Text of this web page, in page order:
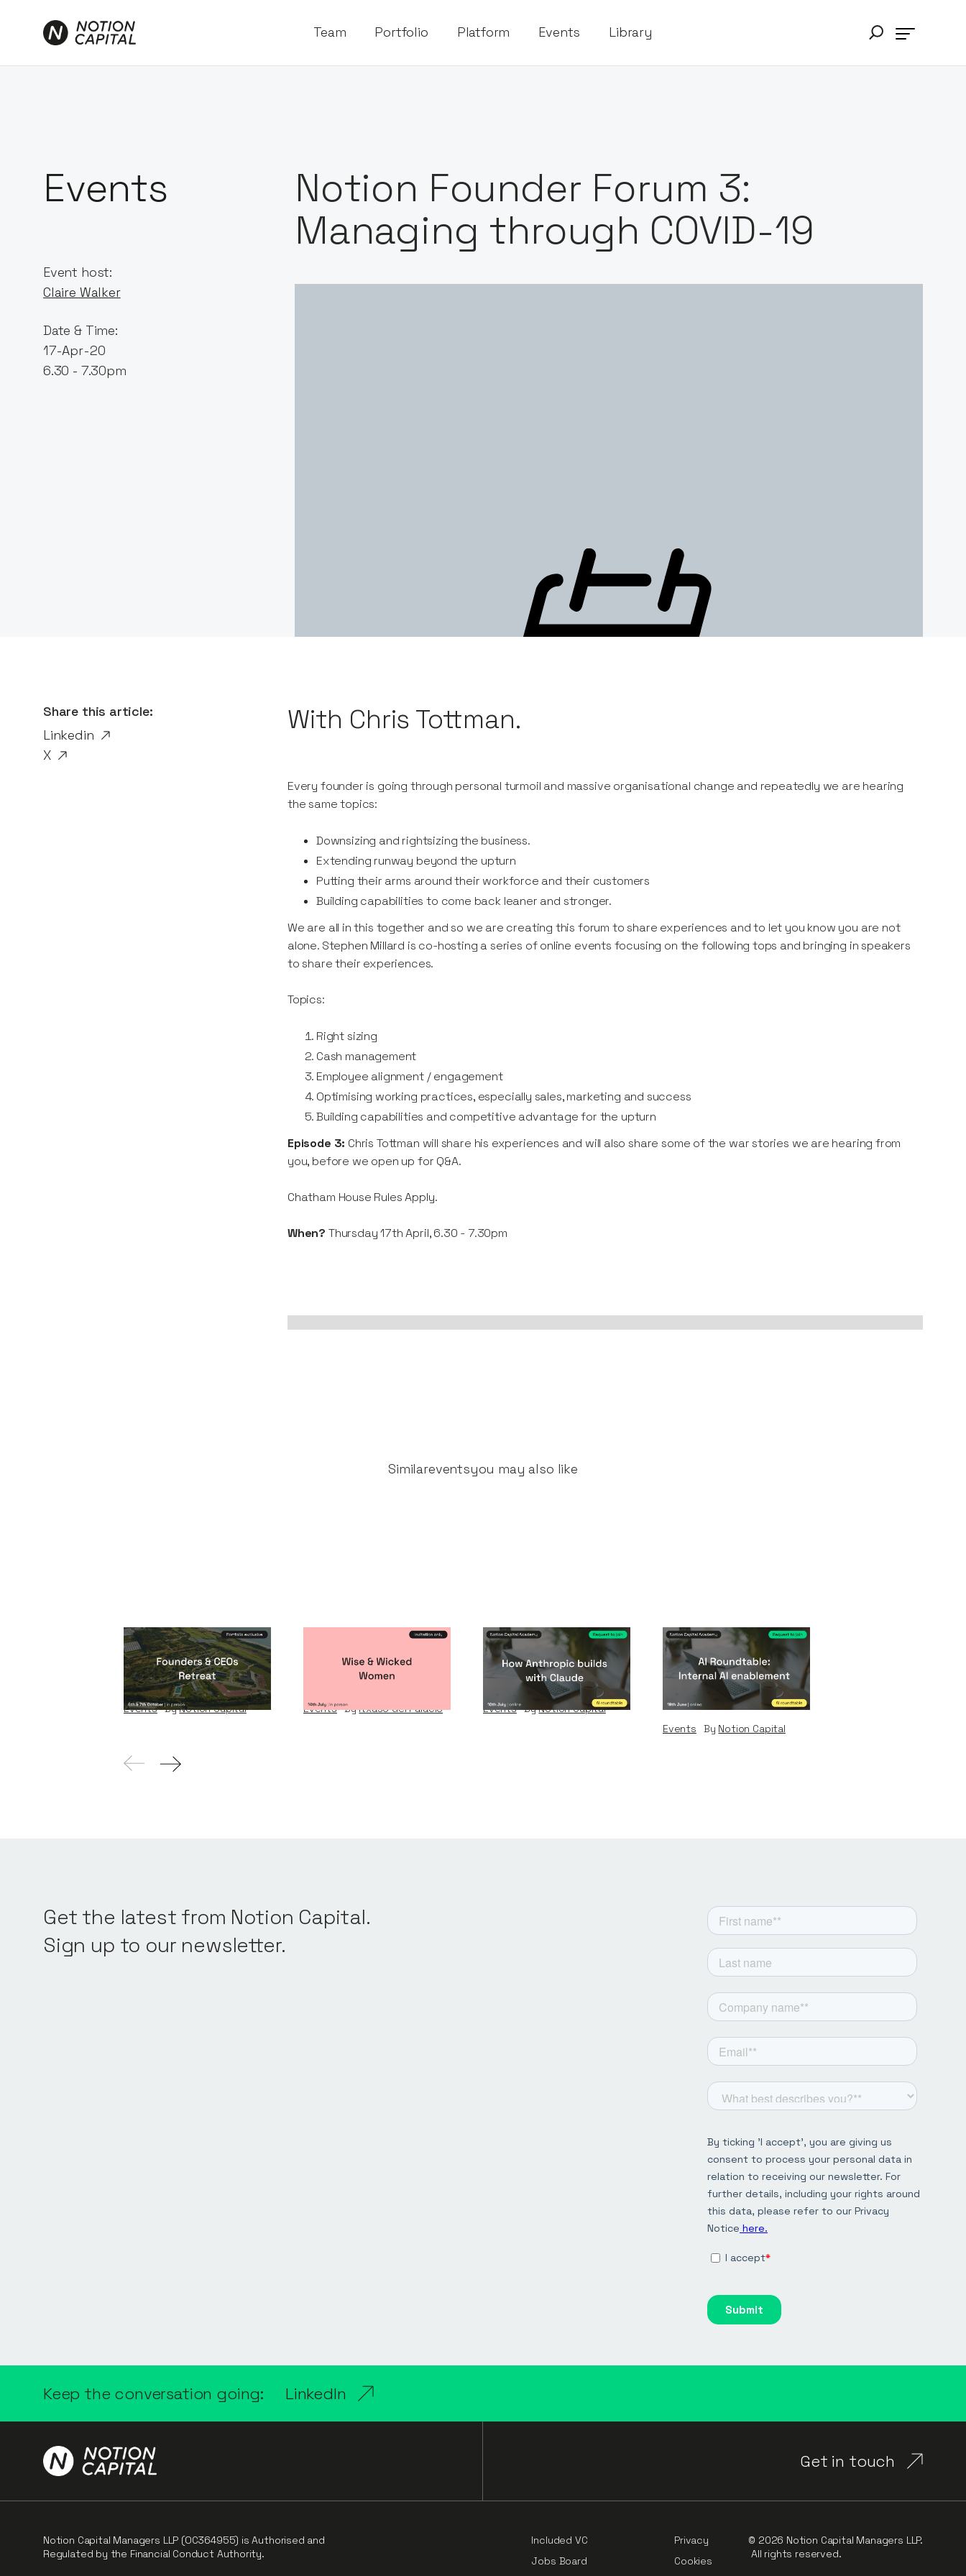
Team Portfolio Platform Events Library
Events
Notion Founder Forum 3:
Managing through COVID-19
Event host:
Claire Walker
Date & Time:
17-Apr-20
6.30 - 7.30pm
Share this article:
Linkedin
X
With Chris Tottman.
Every founder is going through personal turmoil and massive organisational change and repeatedly we are hearing
the same topics:
Downsizing and rightsizing the business.
Extending runway beyond the upturn
Putting their arms around their workforce and their customers
Building capabilities to come back leaner and stronger.
We are all in this together and so we are creating this forum to share experiences and to let you know you are not
alone. Stephen Millard is co-hosting a series of online events focusing on the following tops and bringing in speakers
to share their experiences.
Topics:
Right sizing
Cash management
Employee alignment / engagement
Optimising working practices, especially sales, marketing and success
Building capabilities and competitive advantage for the upturn
Episode 3: Chris Tottman will share his experiences and will also share some of the war stories we are hearing from
you, before we open up for Q&A.
Chatham House Rules Apply.
When? Thursday 17th April, 6.30 - 7.30pm
Similareventsyou may also like
Founders & CEOs
Retreat
Events ByNotion Capital
Wise & Wicked
Women
Events ByItxaso del Palacio
How Anthropic
builds with Claude
Events ByNotion Capital
AI Roundtable:
Internal AI
Enablement
Events By Notion Capital
Get the latest from Notion Capital.
Sign up to our newsletter.
Keep the conversation going: LinkedIn
Get in touch
Notion Capital Managers LLP (OC364955) is Authorised and
Regulated by the Financial Conduct Authority.
Included VC
Jobs Board
Privacy
Cookies
© 2026 Notion Capital Managers LLP.
All rights reserved.